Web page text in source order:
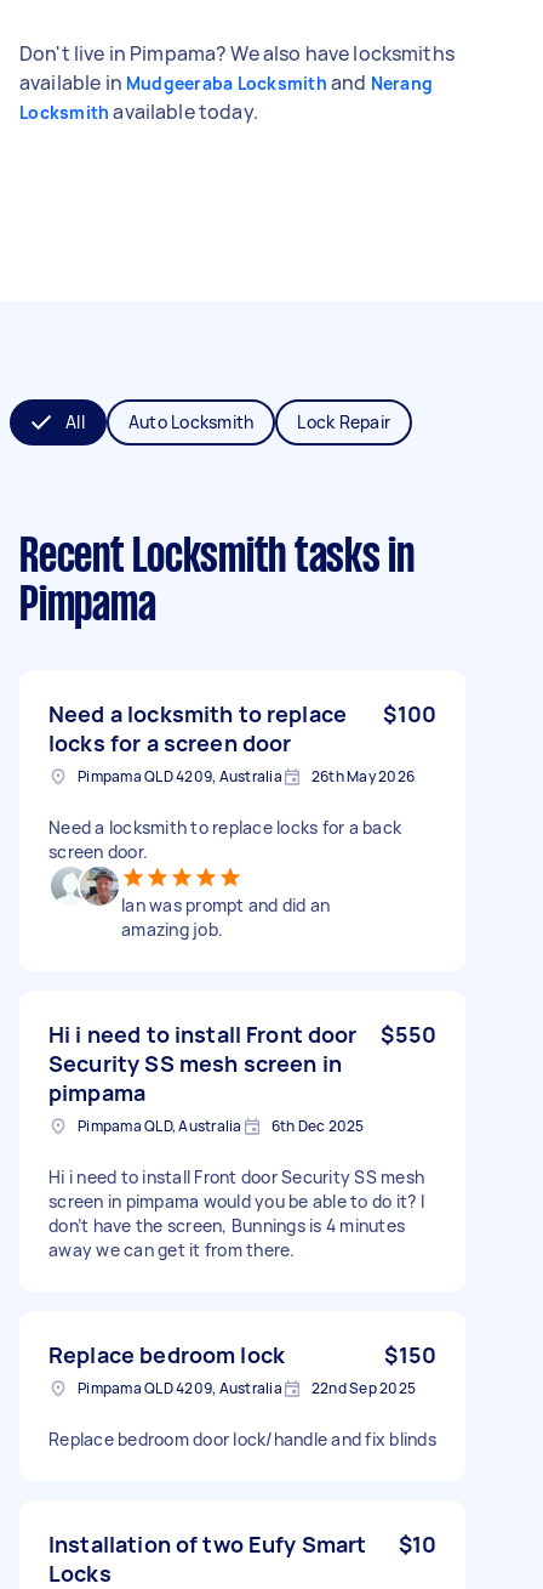
Don't live in Pimpama? We also have locksmiths
available in Mudgeeraba Locksmith and Nerang
Locksmith available today.
All Auto Locksmith Lock Repair
Recent Locksmith tasks in
Pimpama
Need a locksmith to replace
locks for a screen door
$100
Pimpama QLD 4209, Australia 26th May 2026
Need a locksmith to replace locks for a back
screen door.
Ian was prompt and did an
amazing job.
Hi i need to install Front door
Security SS mesh screen in
pimpama
$550
Pimpama QLD, Australia 6th Dec 2025
Hi i need to install Front door Security SS mesh
screen in pimpama would you be able to do it? I
don’t have the screen, Bunnings is 4 minutes
away we can get it from there.
Replace bedroom lock $150
Pimpama QLD 4209, Australia 22nd Sep 2025
Replace bedroom door lock/handle and fix blinds
Installation of two Eufy Smart
Locks
$10